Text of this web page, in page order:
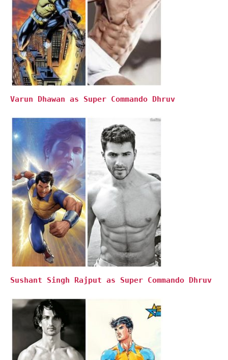
Varun Dhawan as Super Commando Dhruv
Sushant Singh Rajput as Super Commando Dhruv